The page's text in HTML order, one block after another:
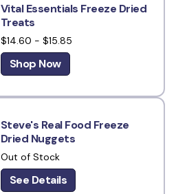
Vital Essentials Freeze Dried
Treats
$14.60 - $15.85
Shop Now
Steve's Real Food Freeze
Dried Nuggets
Out of Stock
See Details